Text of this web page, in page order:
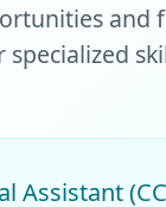
and
specialized
Assistant